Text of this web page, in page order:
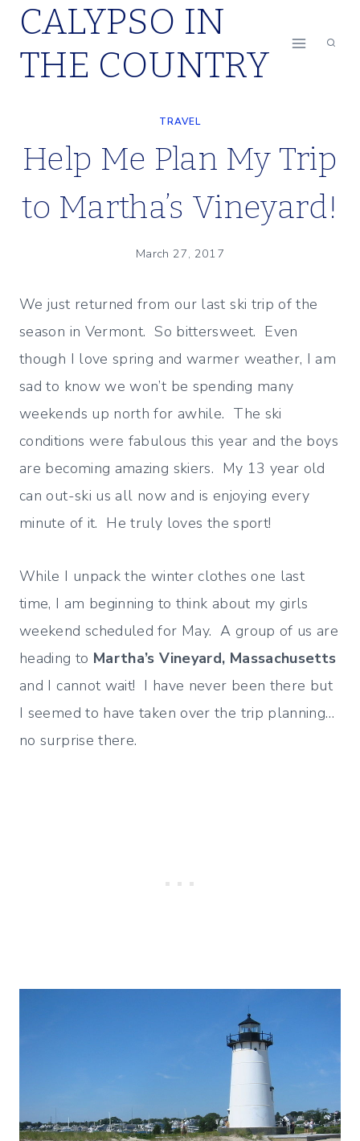
Skip
content
CALYPSO IN
THE COUNTRY
TRAVEL
Help Me Plan My Trip
to Martha’s Vineyard!
March 27, 2017
We just returned from our last ski trip of the
season in Vermont. So bittersweet. Even
though I love spring and warmer weather, I am
sad to know we won’t be spending many
weekends up north for awhile. The ski
conditions were fabulous this year and the boys
are becoming amazing skiers. My 13 year old
can out-ski us all now and is enjoying every
minute of it. He truly loves the sport!
While I unpack the winter clothes one last
time, I am beginning to think about my girls
weekend scheduled for May. A group of us are
heading to Martha’s Vineyard, Massachusetts
and I cannot wait! I have never been there but
I seemed to have taken over the trip planning…
no surprise there.